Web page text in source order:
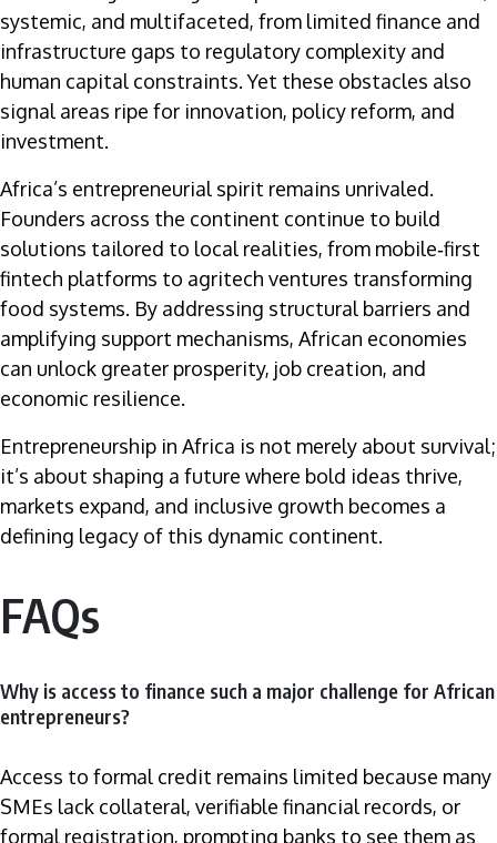
systemic, and multifaceted, from limited finance and
infrastructure gaps to regulatory complexity and
human capital constraints. Yet these obstacles also
signal areas ripe for innovation, policy reform, and
investment.
Africa’s entrepreneurial spirit remains unrivaled.
Founders across the continent continue to build
solutions tailored to local realities, from mobile‑first
fintech platforms to agritech ventures transforming
food systems. By addressing structural barriers and
amplifying support mechanisms, African economies
can unlock greater prosperity, job creation, and
economic resilience.
Entrepreneurship in Africa is not merely about survival;
it’s about shaping a future where bold ideas thrive,
markets expand, and inclusive growth becomes a
defining legacy of this dynamic continent.
FAQs
Why is access to finance such a major challenge for African
entrepreneurs?
Access to formal credit remains limited because many
SMEs lack collateral, verifiable financial records, or
formal registration, prompting banks to see them as